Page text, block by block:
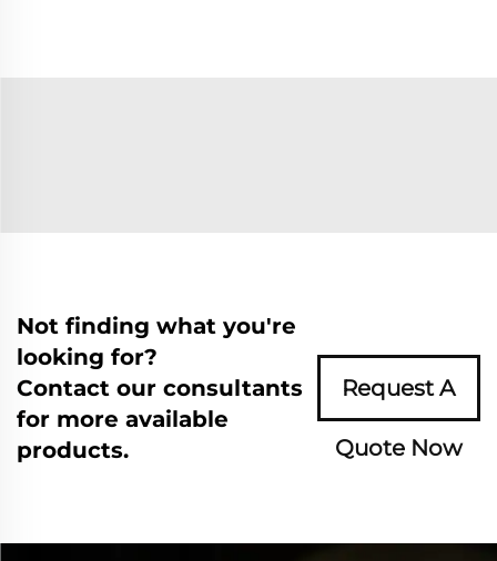
Not finding what you're
looking for?
Contact our consultants
for more available
products.
Request A
Quote Now